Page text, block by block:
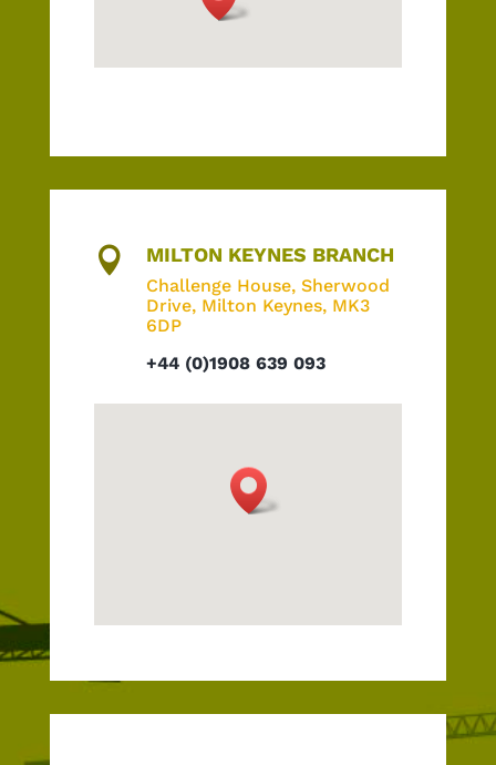
 MILTON KEYNES BRANCH
Challenge House, Sherwood
Drive, Milton Keynes, MK3
6DP
+44 (0)1908 639 093